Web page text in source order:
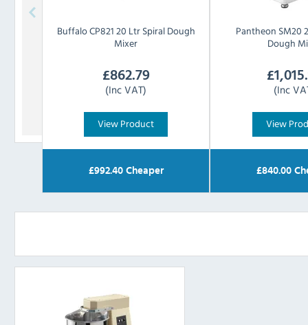
BuffaloCP821 20 Ltr Spiral Dough
Mixer
£862.79
(Inc VAT)
View Product
£992.40Cheaper
Pantheon SM20
Dough
£
(Inc
View
£840.00